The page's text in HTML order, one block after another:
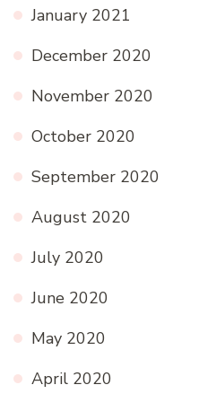
January 2021
December 2020
November 2020
October 2020
September 2020
August 2020
July 2020
June 2020
May 2020
April 2020